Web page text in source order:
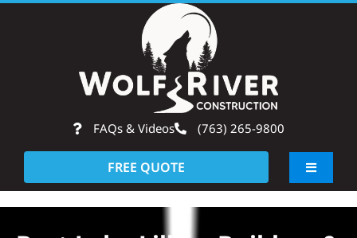
FAQs & Videos (763) 265-9800
FREE QUOTE
Toggle
About